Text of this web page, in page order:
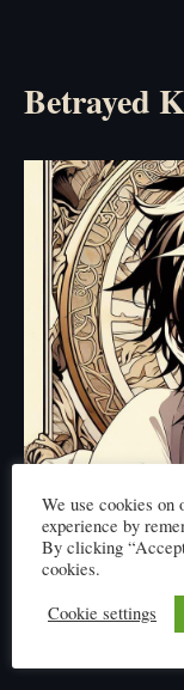
Betrayed
We use cookies on
experience by
By clicking
cookies.
Cookie settings